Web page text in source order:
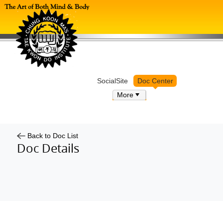
SocialSite
Doc Center
More
Back to Doc List
Doc Details